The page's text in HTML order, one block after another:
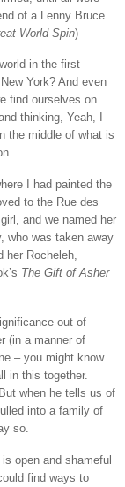
of a Lenny Bruce
World Spin)
in the first
York? And even
find ourselves on
thinking, Yeah, I
the middle of what is
I had painted the
to the Rue des
and we named her
who was taken away
her Rocheleh,
The Gift of Asher
out of
(in a manner of
– you might know
in this together.
when he tells us of
into a family of
so.
open and shameful
find ways to